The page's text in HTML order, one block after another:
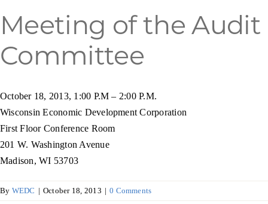
Grow Your Business
Enhance Your Community
About WEDC
Programs & Resource Center
SEARCH
Meeting of the Audit
Committee
October 18, 2013, 1:00 P.M – 2:00 P.M.
Wisconsin Economic Development Corporation
First Floor Conference Room
201 W. Washington Avenue
Madison, WI 53703
By WEDC | October 18, 2013 | 0 Comments